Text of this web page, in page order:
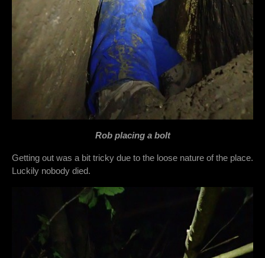
Rob placing a bolt
Getting out was a bit tricky due to the loose nature of the place.
Luckily nobody died.